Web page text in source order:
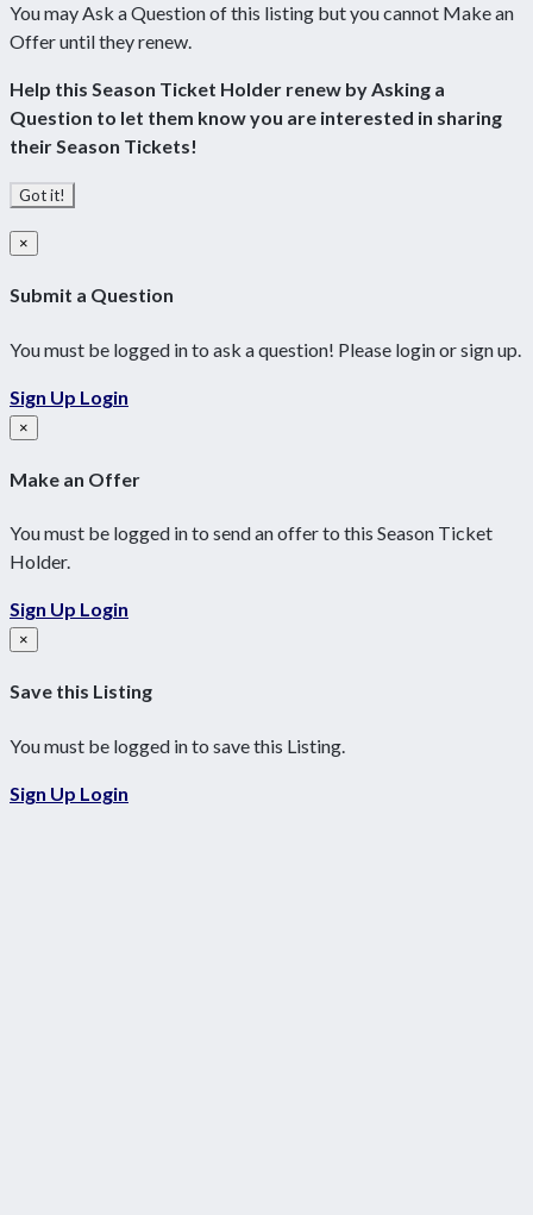
You may Ask a Question of this listing but you cannot Make an
Offer until they renew.
Help this Season Ticket Holder renew by Asking a
Question to let them know you are interested in sharing
their Season Tickets!
Got it!
×
Submit a Question
You must be logged in to ask a question! Please login or sign up.
Sign Up Login
×
Make an Offer
You must be logged in to send an offer to this Season Ticket
Holder.
Sign Up Login
×
Save this Listing
You must be logged in to save this Listing.
Sign Up Login